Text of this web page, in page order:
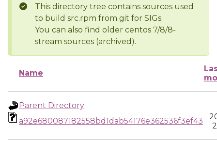
This directory tree contains sources used
to build src.rpm from git for SIGs
You can also find older centos 7/8/8-
stream sources (archived).
Name
Parent Directory
a92e680087182558bd1dab54176e362536f3ef43